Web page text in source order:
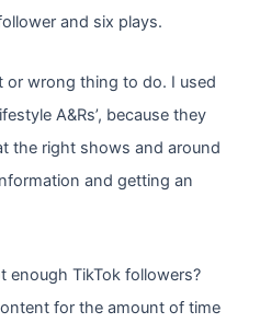
and six plays.
or wrong thing to do. I used
A&Rs’, because they
the right shows and around
and getting an
enough TikTok followers?
for the amount of time